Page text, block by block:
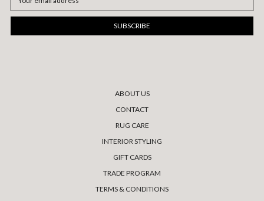
Address
ABOUT US
CONTACT
RUG CARE
INTERIOR STYLING
GIFT CARDS
TRADE PROGRAM
TERMS & CONDITIONS